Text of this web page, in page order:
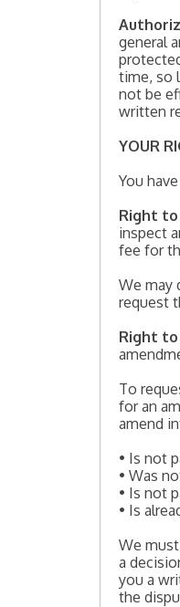
general
time, so
not be
written
YOUR
You
Right to
inspect
fee for
We may
request
Right to
To
for an
amend
• Is not
• Was
• Is not
• Is
We
a
you a
the